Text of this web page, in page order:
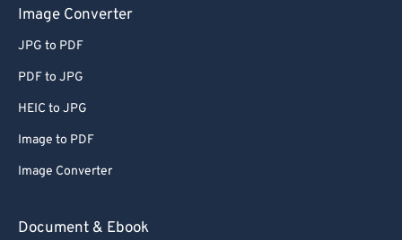
Image Converter
JPG to PDF
PDF to JPG
HEIC to JPG
Image to PDF
Image Converter
Document & Ebook